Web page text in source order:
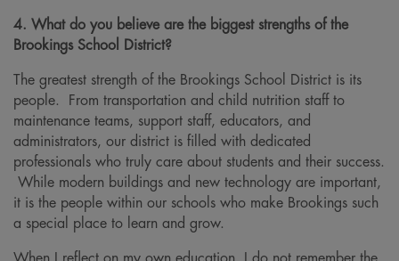
4. What do you believe are the biggest strengths of the
Brookings School District?
The greatest strength of the Brookings School District is its
people. From transportation and child nutrition staff to
maintenance teams, support staff, educators, and
administrators, our district is filled with dedicated
professionals who truly care about students and their success.
While modern buildings and new technology are important,
it is the people within our schools who make Brookings such
a special place to learn and grow.